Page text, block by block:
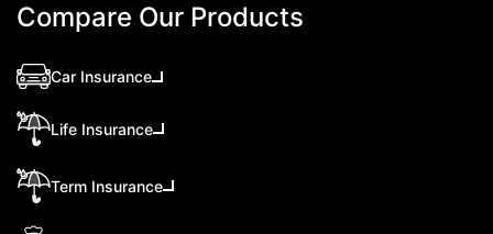
Compare Our Products
Car Insurance
Life Insurance
Term Insurance